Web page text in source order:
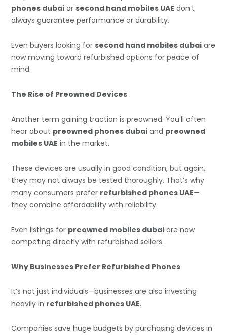
phones dubai orsecond hand mobiles UAE don’t
always guarantee performance or durability.
Even buyers looking forsecond hand mobiles dubai are
now moving toward refurbished options for peace of
mind.
The Rise of Preowned Devices
Another term gaining traction is preowned. You’ll often
hear about preowned phones dubai and preowned
mobiles UAE in the market.
These devices are usually in good condition, but again,
they may not always be tested thoroughly. That’s why
many consumers prefer refurbished phones UAE—
they combine affordability with reliability.
Even listings for preowned mobiles dubai are now
competing directly with refurbished sellers.
Why Businesses Prefer Refurbished Phones
It’s not just individuals—businesses are also investing
heavily in refurbished phones UAE.
Companies save huge budgets by purchasing devices in